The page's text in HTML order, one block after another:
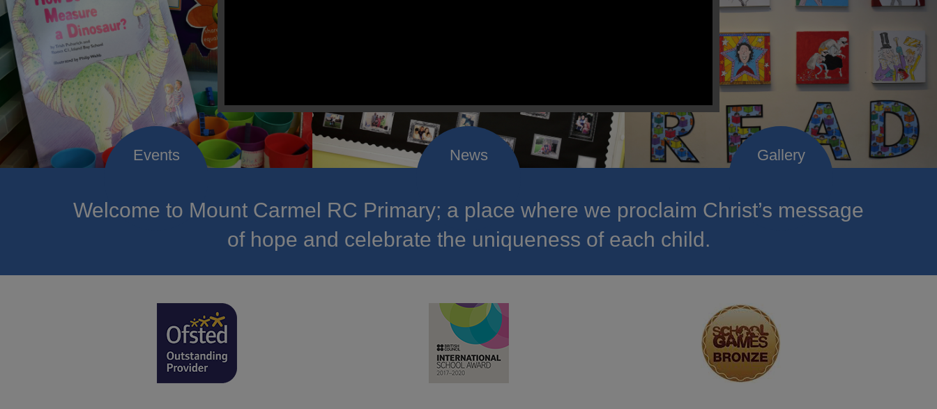
Welcome to Mount Carmel RC Primary; a place where we proclaim Christ’s message
of hope and celebrate the uniqueness of each child.